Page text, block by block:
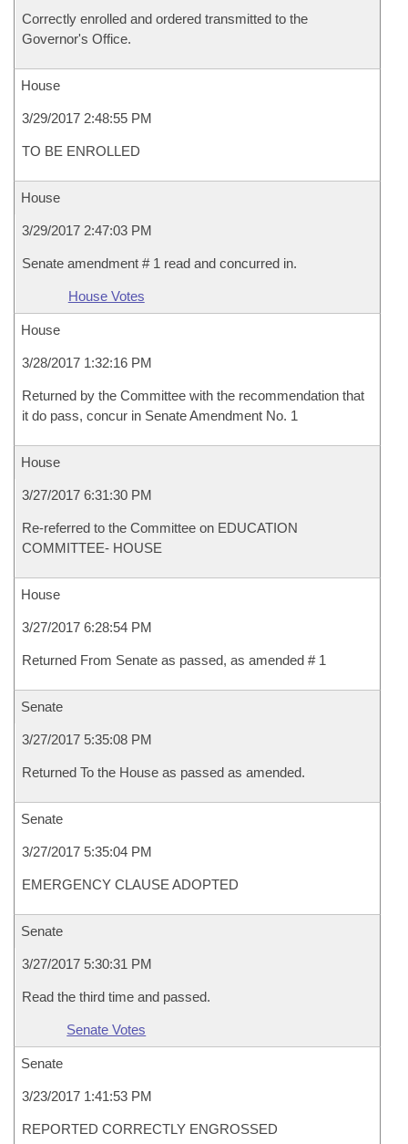
Correctly enrolled and ordered transmitted to the
Governor's Office.
House
3/29/2017 2:48:55 PM
TO BE ENROLLED
House
3/29/2017 2:47:03 PM
Senate amendment # 1 read and concurred in.
House Votes
House
3/28/2017 1:32:16 PM
Returned by the Committee with the recommendation that
it do pass, concur in Senate Amendment No. 1
House
3/27/2017 6:31:30 PM
Re-referred to the Committee on EDUCATION
COMMITTEE- HOUSE
House
3/27/2017 6:28:54 PM
Returned From Senate as passed, as amended # 1
Senate
3/27/2017 5:35:08 PM
Returned To the House as passed as amended.
Senate
3/27/2017 5:35:04 PM
EMERGENCY CLAUSE ADOPTED
Senate
3/27/2017 5:30:31 PM
Read the third time and passed.
Senate Votes
Senate
3/23/2017 1:41:53 PM
REPORTED CORRECTLY ENGROSSED